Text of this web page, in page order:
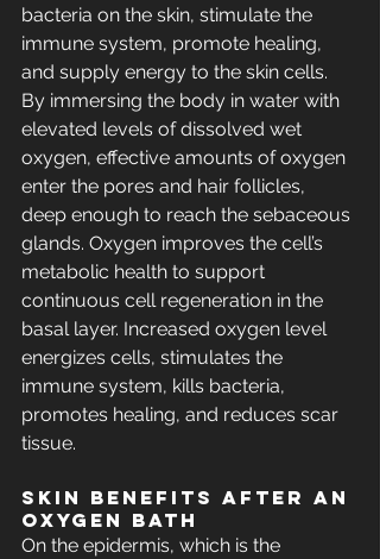
bacteria on the skin, stimulate the
immune system, promote healing,
and supply energy to the skin cells.
By immersing the body in water with
elevated levels of dissolved wet
oxygen, effective amounts of oxygen
enter the pores and hair follicles,
deep enough to reach the sebaceous
glands. Oxygen improves the cell’s
metabolic health to support
continuous cell regeneration in the
basal layer. Increased oxygen level
energizes cells, stimulates the
immune system, kills bacteria,
promotes healing, and reduces scar
tissue.
Skin BENEFITS After an
Oxygen Bath
On the epidermis, which is the